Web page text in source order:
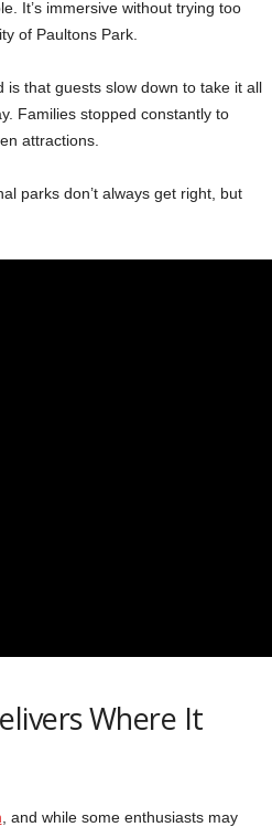
It’s immersive without trying too
of Paultons Park.
that guests slow down to take it all
Families stopped constantly to
attractions.
parks don’t always get right, but
Where It
, and while some enthusiasts may